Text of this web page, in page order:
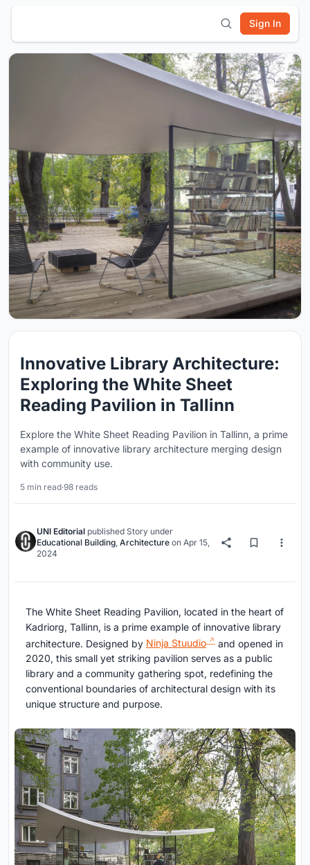
Sign In
Innovative Library Architecture:
Exploring the White Sheet
Reading Pavilion in Tallinn
Explore the White Sheet Reading Pavilion in Tallinn, a prime
example of innovative library architecture merging design
with community use.
5 min read·98 reads
UNI Editorial published Story under
Educational Building Architecture on Apr 15,
2024
The White Sheet Reading Pavilion, located in the heart of
Kadriorg, Tallinn, is a prime example of innovative library
architecture. Designed by Ninja Stuudio
and opened in
2020, this small yet striking pavilion serves as a public
library and a community gathering spot, redefining the
conventional boundaries of architectural design with its
unique structure and purpose.